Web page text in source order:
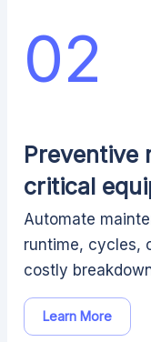
Preventive
critical
Automate
runtime, cycles,
costly
Learn More
02